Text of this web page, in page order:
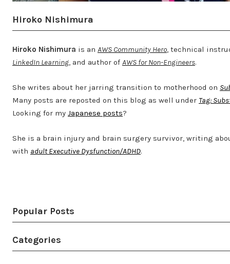
Hiroko Nishimura
Hiroko Nishimura is an AWS Community Hero , technical
LinkedIn Learning , and author of AWS for Non-Engineers.
She writes about her jarring transition to motherhood on
Many posts are reposted on this blog as well under Tag:
Looking for my Japanese posts?
She is a brain injury and brain surgery survivor, writing
with adult Executive Dysfunction/ADHD.
Popular Posts
Categories